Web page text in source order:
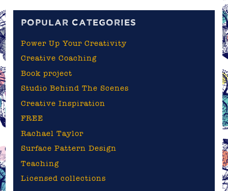
POPULAR CATEGORIES
Power Up Your Creativity
Creative Coaching
Book project
Studio Behind The Scenes
Creative Inspiration
FREE
Rachael Taylor
Surface Pattern Design
Teaching
Licensed collections